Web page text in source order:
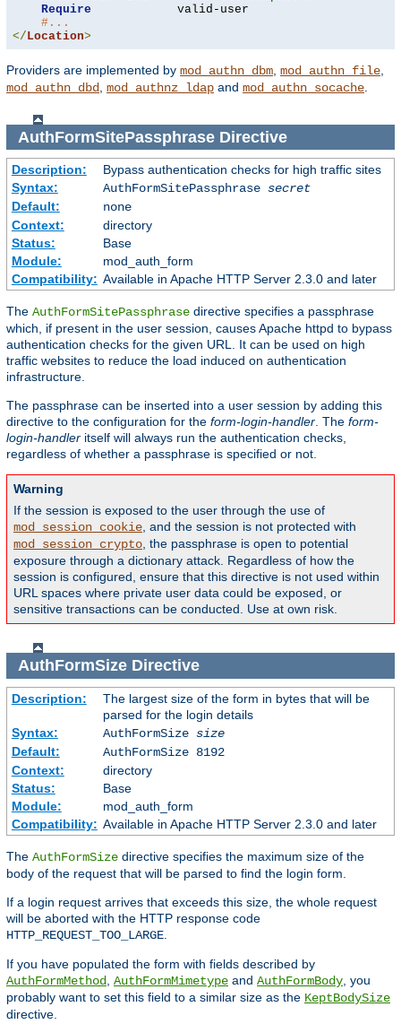
Require
            valid-user
#...
</Location>
Providers are implemented by mod_authn_dbm mod_authn_file
mod_authn_dbd
mod_authnz_ldap and mod_authn_socache
AuthFormSitePassphraseDirective
Description:
Bypass authentication checks for high traffic sites
Syntax:
AuthFormSitePassphrase secret
Default:
none
Context:
directory
Status:
Base
Module:
mod_auth_form
Compatibility: Available in Apache HTTP Server 2.3.0 and later
The AuthFormSitePassphrase directive specifies a passphrase
which, if present in the user session, causes Apache httpd to bypass
authentication checks for the given URL. It can be used on high
traffic websites to reduce the load induced on authentication
infrastructure.
The passphrase can be inserted into a user session by adding this
directive to the configuration for the form-login-handler. The form-
login-handler itself will always run the authentication checks,
regardless of whether a passphrase is specified or not.
Warning
If the session is exposed to the user through the use of
mod_session_cookie, and the session is not protected with
mod_session_crypto, the passphrase is open to potential
exposure through a dictionary attack. Regardless of how the
session is configured, ensure that this directive is not used within
URL spaces where private user data could be exposed, or
sensitive transactions can be conducted. Use at own risk.
AuthFormSizeDirective
Description:
The largest size of the form in bytes that will be
parsed for the login details
Syntax:
AuthFormSize size
Default:
AuthFormSize 8192
Context:
directory
Status:
Base
Module:
mod_auth_form
Compatibility: Available in Apache HTTP Server 2.3.0 and later
The AuthFormSize directive specifies the maximum size of the
body of the request that will be parsed to find the login form.
If a login request arrives that exceeds this size, the whole request
will be aborted with the HTTP response code
HTTP_REQUEST_TOO_LARGE
If you have populated the form with fields described by
AuthFormMethod AuthFormMimetype and AuthFormBody , you
probably want to set this field to a similar size as the KeptBodySize
directive.